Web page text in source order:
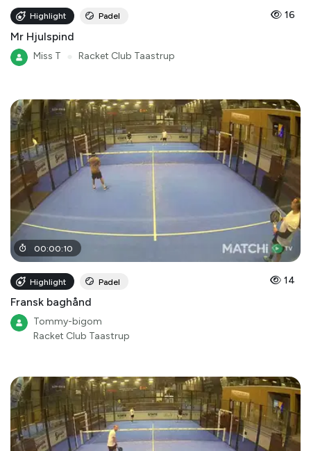
Highlight Padel 16
Mr Hjulspind
Miss T Racket Club Taastrup
00:00:10
Highlight Padel 14
Fransk baghånd
Tommy-bigom
Racket Club Taastrup